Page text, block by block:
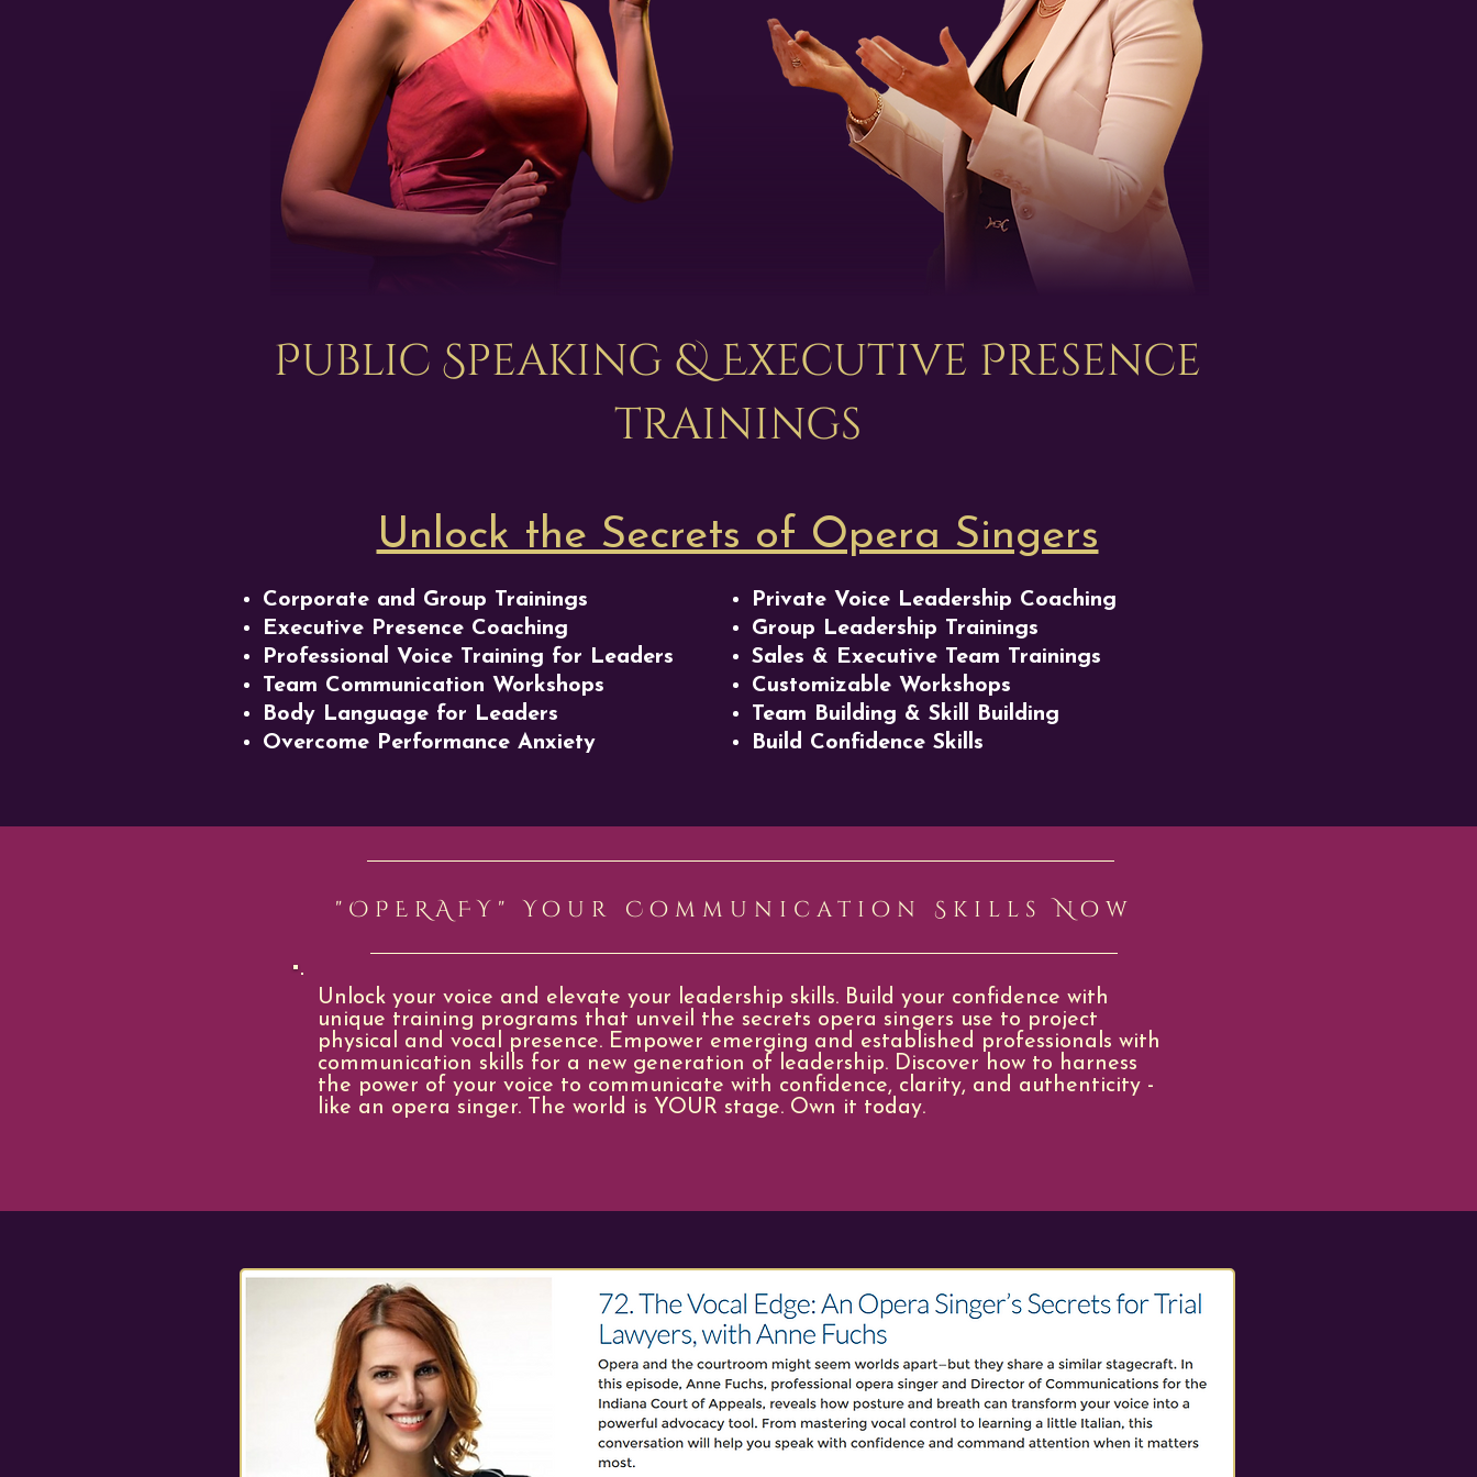
Public Speaking & Executive Presence
trainings
Unlock the Secrets of Opera Singers
Corporate and Group Trainings
Executive Presence Coaching
Professional Voice Training for Leaders
Team Communication Workshops
Body Language for Leaders
Overcome Performance Anxiety
Private Voice Leadership Coaching
Group Leadership Trainings
Sales & Executive Team Trainings
Customizable Workshops
Team Building & Skill Building
Build Confidence Skills
"OPERAFY" Your Communication Skills Now
Unlock your voice and elevate your leadership skills. Build your confidence with
unique training programs that unveil the secrets opera singers use to project
physical and vocal presence. ​Empower emerging and established professionals with
communication skills for a new generation of leadership. Discover how to harness
the power of your voice to communicate with confidence, clarity, and authenticity -
like an opera singer. ​The world is YOUR stage. Own it today.